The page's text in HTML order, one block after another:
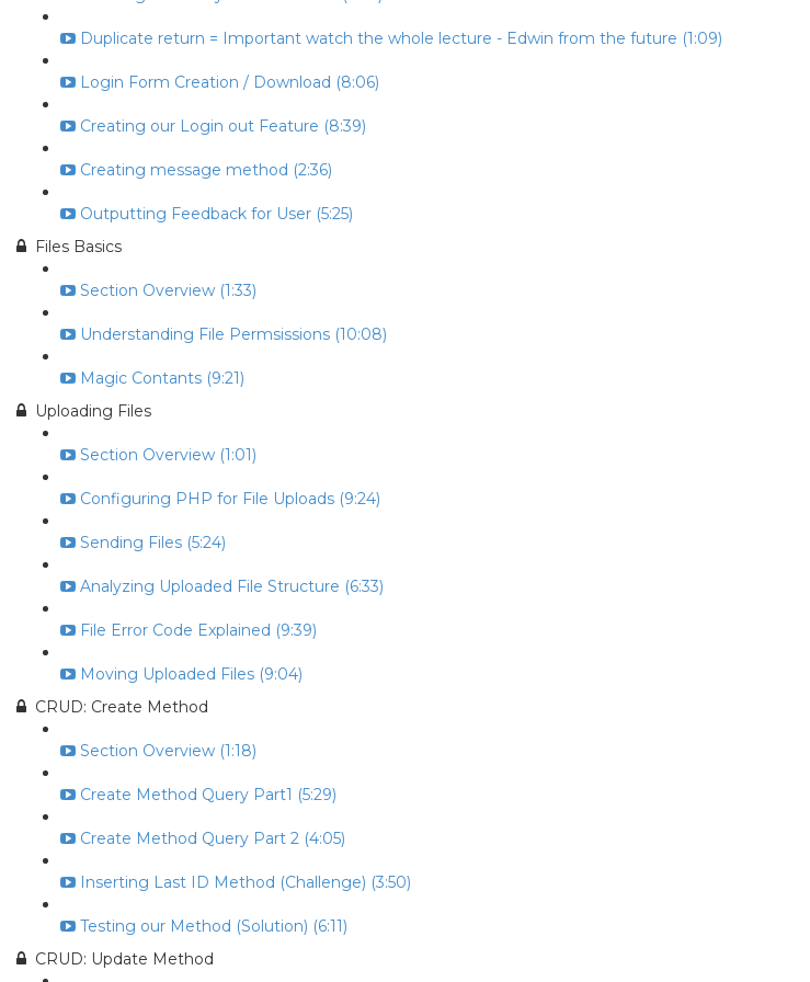
Duplicate return = Important watch the whole lecture - Edwin from the future (1:09)
Login Form Creation / Download (8:06)
Creating our Login out Feature (8:39)
Creating message method (2:36)
Outputting Feedback for User (5:25)
Files Basics
Section Overview (1:33)
Understanding File Permsissions (10:08)
Magic Contants (9:21)
Uploading Files
Section Overview (1:01)
Configuring PHP for File Uploads (9:24)
Sending Files (5:24)
Analyzing Uploaded File Structure (6:33)
File Error Code Explained (9:39)
Moving Uploaded Files (9:04)
CRUD: Create Method
Section Overview (1:18)
Create Method Query Part1 (5:29)
Create Method Query Part 2 (4:05)
Inserting Last ID Method (Challenge) (3:50)
Testing our Method (Solution) (6:11)
CRUD: Update Method